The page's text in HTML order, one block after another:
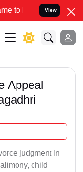
your Legal
View
Appeal
judgment in
child